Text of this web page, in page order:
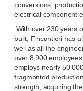
conversions,
electrical component
With over 230 years
built, Fincantieri has
well as all the
over 8,900
employs nearly
fragmented
strength, acquiring